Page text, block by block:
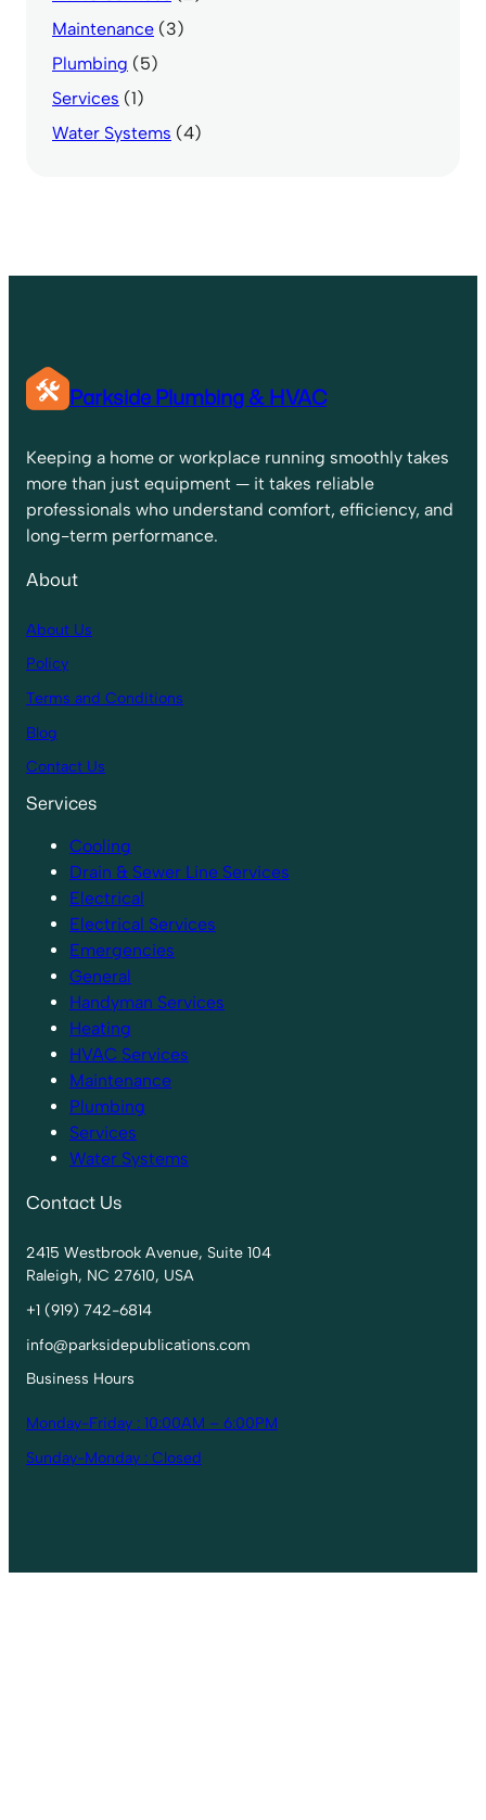
Maintenance (3)
Plumbing (5)
Services (1)
Water Systems (4)
Parkside Plumbing & HVAC
Keeping a home or workplace running smoothly takes
more than just equipment — it takes reliable
professionals who understand comfort, efficiency, and
long-term performance.
About
About Us
Policy
Terms and Conditions
Blog
Contact Us
Services
Cooling
Drain & Sewer Line Services
Electrical
Electrical Services
Emergencies
General
Handyman Services
Heating
HVAC Services
Maintenance
Plumbing
Services
Water Systems
Contact Us
2415 Westbrook Avenue, Suite 104
Raleigh, NC 27610, USA
+1 (919) 742-6814
info@parksidepublications.com
Business Hours
Monday-Friday : 10:00AM – 6:00PM
Sunday-Monday : Closed